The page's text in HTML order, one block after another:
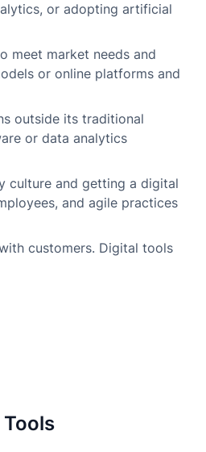
or adopting artificial
meet market needs and
or online platforms and
outside its traditional
or data analytics
culture and getting a digital
and agile practices
customers. Digital tools